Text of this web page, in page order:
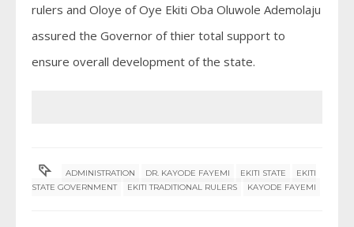
rulers and Oloye of Oye Ekiti Oba Oluwole Ademolaju
assured the Governor of thier total support to
ensure overall development of the state.
ADMINISTRATION DR. KAYODE FAYEMI EKITI STATE
EKITI
STATE GOVERNMENT
EKITI TRADITIONAL RULERS KAYODE FAYEMI